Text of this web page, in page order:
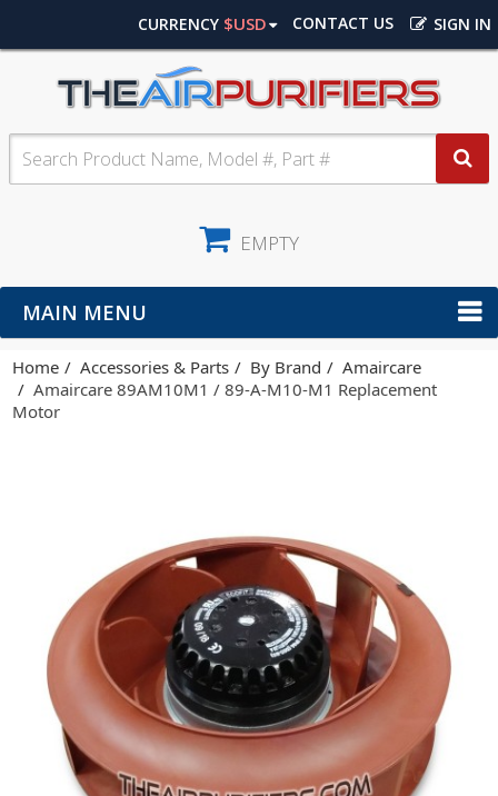
SIGN IN
CONTACT US
CURRENCY $USD
EMPTY
MAIN MENU
Home Accessories & Parts By Brand
Amaircare
Amaircare 89AM10M1 / 89-A-M10-M1 Replacement
Motor